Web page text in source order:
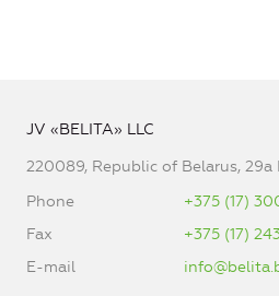
JV «BELITA» LLC
220089, Republic of Belarus, 29a
Phone
+375 (17)
Fax
+375 (17)
E-mail